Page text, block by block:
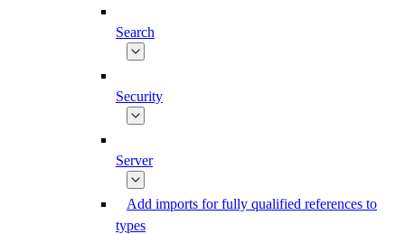
Search
Security
Server
Add imports for fully qualified references to
types